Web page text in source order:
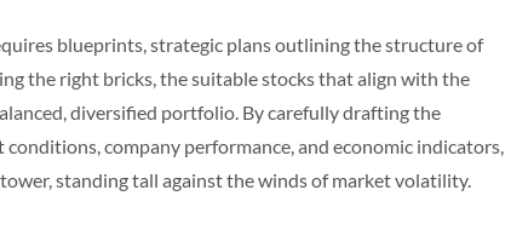
blueprints, strategic plans outlining the structure of
the right bricks, the suitable stocks that align with the
diversified portfolio. By carefully drafting the
company performance, and economic indicators,
standing tall against the winds of market volatility.